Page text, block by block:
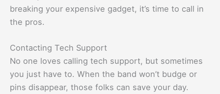
breaking your expensive gadget, it’s time to call in
the pros.
Contacting Tech Support
No one loves calling tech support, but sometimes
you just have to. When the band won’t budge or
pins disappear, those folks can save your day.